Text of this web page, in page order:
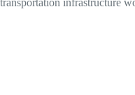
transportation infrastructure